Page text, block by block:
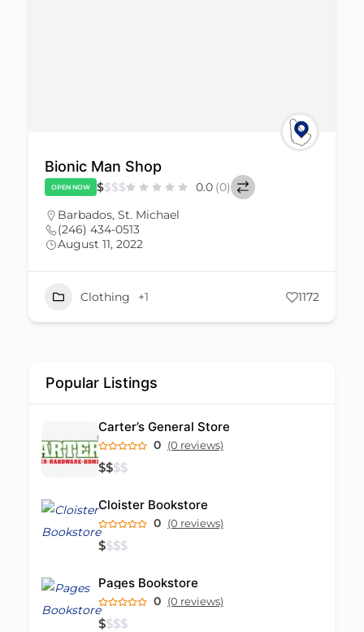
1172
Paradise Lingerie
OPEN NOW $ $$$
Barbados
Popular Listings
Carter’s General Store
0 (0 reviews)
$$$$
Cloister Bookstore
0 (0 reviews)
$$$$
Pages Bookstore
0 (0 reviews)
$$$$